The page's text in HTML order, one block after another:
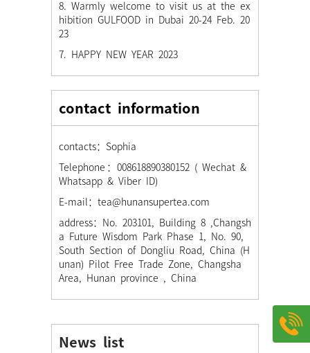
8. Warmly welcome to visit us at the ex
hibition GULFOOD in Dubai 20-24 Feb. 20
23
7. HAPPY NEW YEAR 2023
contact information
contacts：Sophia
Telephone：008618890380152 ( Wechat &
Whatsapp & Viber ID)
E-mail：tea@hunansupertea.com
address：No. 203101, Building 8 ,Changsh
a Future Wisdom Park Phase 1, No. 90,
South Section of Dongliu Road, China (H
unan) Pilot Free Trade Zone, Changsha
Area, Hunan province , China
News list